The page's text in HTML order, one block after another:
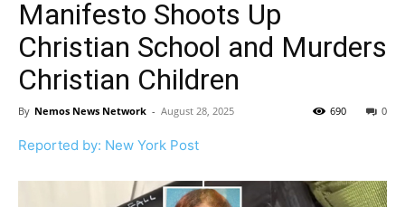
Manifesto Shoots Up
Christian School and Murders
Christian Children
By Nemos News Network - August 28, 2025 0
690
Reported by: New York Post